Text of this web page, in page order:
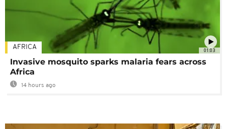
01:03
AFRICA
Invasive mosquito sparks malaria fears across
Africa
14 hours ago